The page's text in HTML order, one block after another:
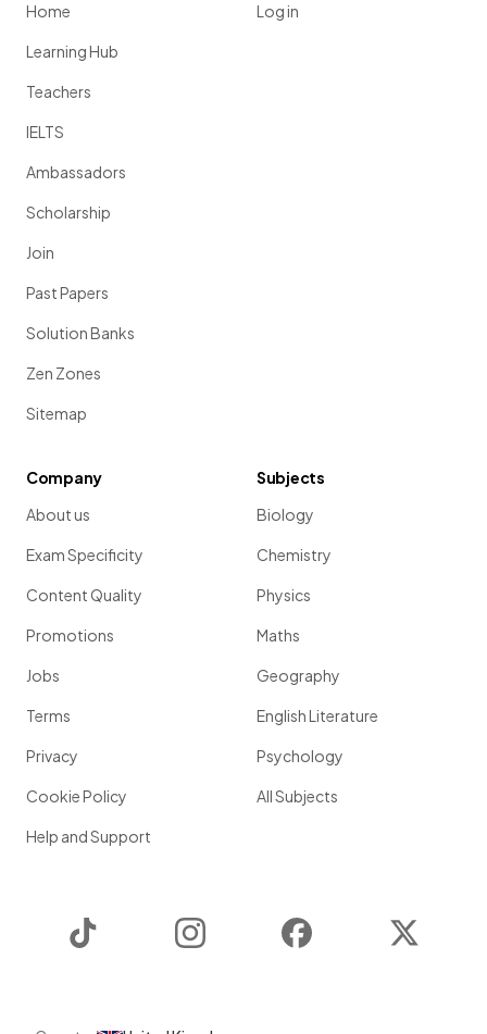
Home
Learning Hub
Teachers
IELTS
Ambassadors
Scholarship
Join
Past Papers
Solution Banks
Zen Zones
Sitemap
Log in
Company
About us
Exam Specificity
Content Quality
Promotions
Jobs
Terms
Privacy
Cookie Policy
Help and Support
Subjects
Biology
Chemistry
Physics
Maths
Geography
English Literature
Psychology
All Subjects
Instagram Facebook